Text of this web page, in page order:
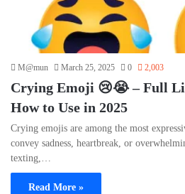
M@mun March 25, 2025 0 2,003
Crying Emoji 😢😭 – Full
How to Use in 2025
Crying emojis are among the most
convey sadness, heartbreak, or
texting,…
Read More »